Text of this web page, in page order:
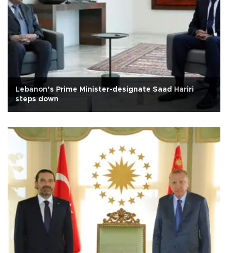
Lebanon’s Prime Minister-designate Saad Hariri
steps down